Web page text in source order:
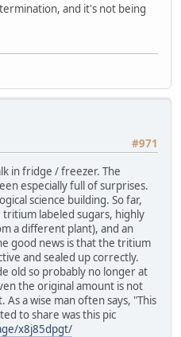
and it's not being
#971
in fridge / freezer. The
especially full of surprises.
science building. So far,
labeled sugars, highly
a different plant), and an
good news is that the tritium
and sealed up correctly.
old so probably no longer at
the original amount is not
a wise man often says, "This
to share was this pic
x8j85dpgt/